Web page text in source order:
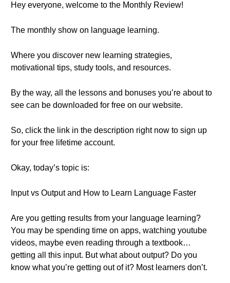
Hey everyone, welcome to the Monthly Review!
The monthly show on language learning.
Where you discover new learning strategies,
motivational tips, study tools, and resources.
By the way, all the lessons and bonuses you’re about to
see can be downloaded for free on our website.
So, click the link in the description right now to sign up
for your free lifetime account.
Okay, today’s topic is:
Input vs Output and How to Learn Language Faster
Are you getting results from your language learning?
You may be spending time on apps, watching youtube
videos, maybe even reading through a textbook…
getting all this input. But what about output? Do you
know what you’re getting out of it? Most learners don’t.